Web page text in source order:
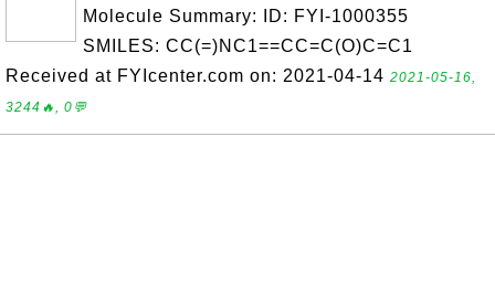
Molecule Summary: ID: FYI-1000355
SMILES: CC(=)NC1==CC=C(O)C=C1
Received at FYIcenter.com on: 2021-04-14 2021-05-16,
3244🔥, 0💬